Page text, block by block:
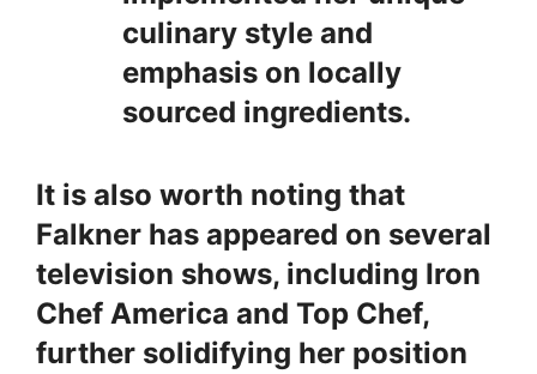
culinary style and
emphasis on locally
sourced ingredients.
It is also worth noting that
Falkner has appeared on several
television shows, including Iron
Chef America and Top Chef,
further solidifying her position